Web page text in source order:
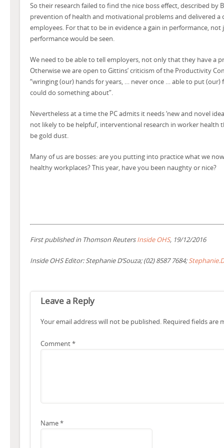
So their research failed to find the nice boss effect, described
prevention of health and motivational problems and delivered
employees. For that to be in evidence a gain in performance,
performance would be seen.
We need to be able to tell employers, not only that they have a
Otherwise we are open to Gittins’ criticism of the Productivity
“wringing (our) hands for years, … never once … able to put (our)
could do something about”.
Nevertheless at a time the PC admits it needs ‘new and novel
not likely to be helpful’, interventional research in worker health
be gold dust.
Many of us are bosses: are you putting into practice what we
healthy workplaces? This year, have you been naughty or nice?
First published in Thomson ReutersInside OHS, 19/12/2016
Inside OHS Editor: Stephanie D’Souza; (02) 8587 7684;
Leave a Reply
Your email address will not be published. Required fields are
Comment*
Name*